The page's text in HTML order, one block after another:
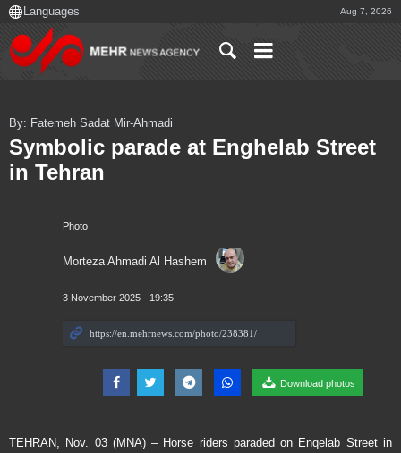
Aug 7, 2026
Photo
Morteza Ahmadi Al Hashem
3 November 2025 - 19:35
Download photos
By: Fatemeh Sadat Mir-Ahmadi
Symbolic parade at Enghelab Street
in Tehran
TEHRAN, Nov. 03 (MNA) – Horse riders paraded on Enqelab Street in